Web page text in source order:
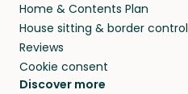
Home & Contents Plan
House sitting & border control
Reviews
Cookie consent
Discover more